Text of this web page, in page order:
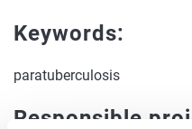
Keywords:
paratuberculosis
Responsible